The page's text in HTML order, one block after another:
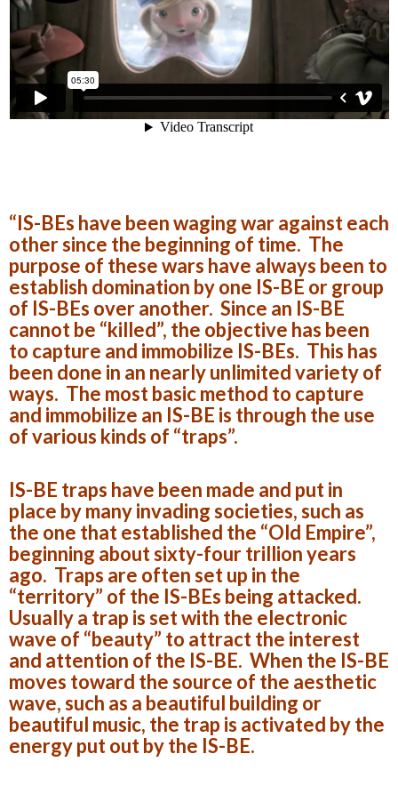
“IS-BEs have been waging war against each
other since the beginning of time. The
purpose of these wars have always been to
establish domination by one IS-BE or group
of IS-BEs over another. Since an IS-BE
cannot be “killed”, the objective has been
to capture and immobilize IS-BEs. This has
been done in an nearly unlimited variety of
ways. The most basic method to capture
and immobilize an IS-BE is through the use
of various kinds of “traps”.
IS-BE traps have been made and put in
place by many invading societies, such as
the one that established the “Old Empire”,
beginning about sixty-four trillion years
ago. Traps are often set up in the
“territory” of the IS-BEs being attacked.
Usually a trap is set with the electronic
wave of “beauty” to attract the interest
and attention of the IS-BE. When the IS-BE
moves toward the source of the aesthetic
wave, such as a beautiful building or
beautiful music, the trap is activated by the
energy put out by the IS-BE.